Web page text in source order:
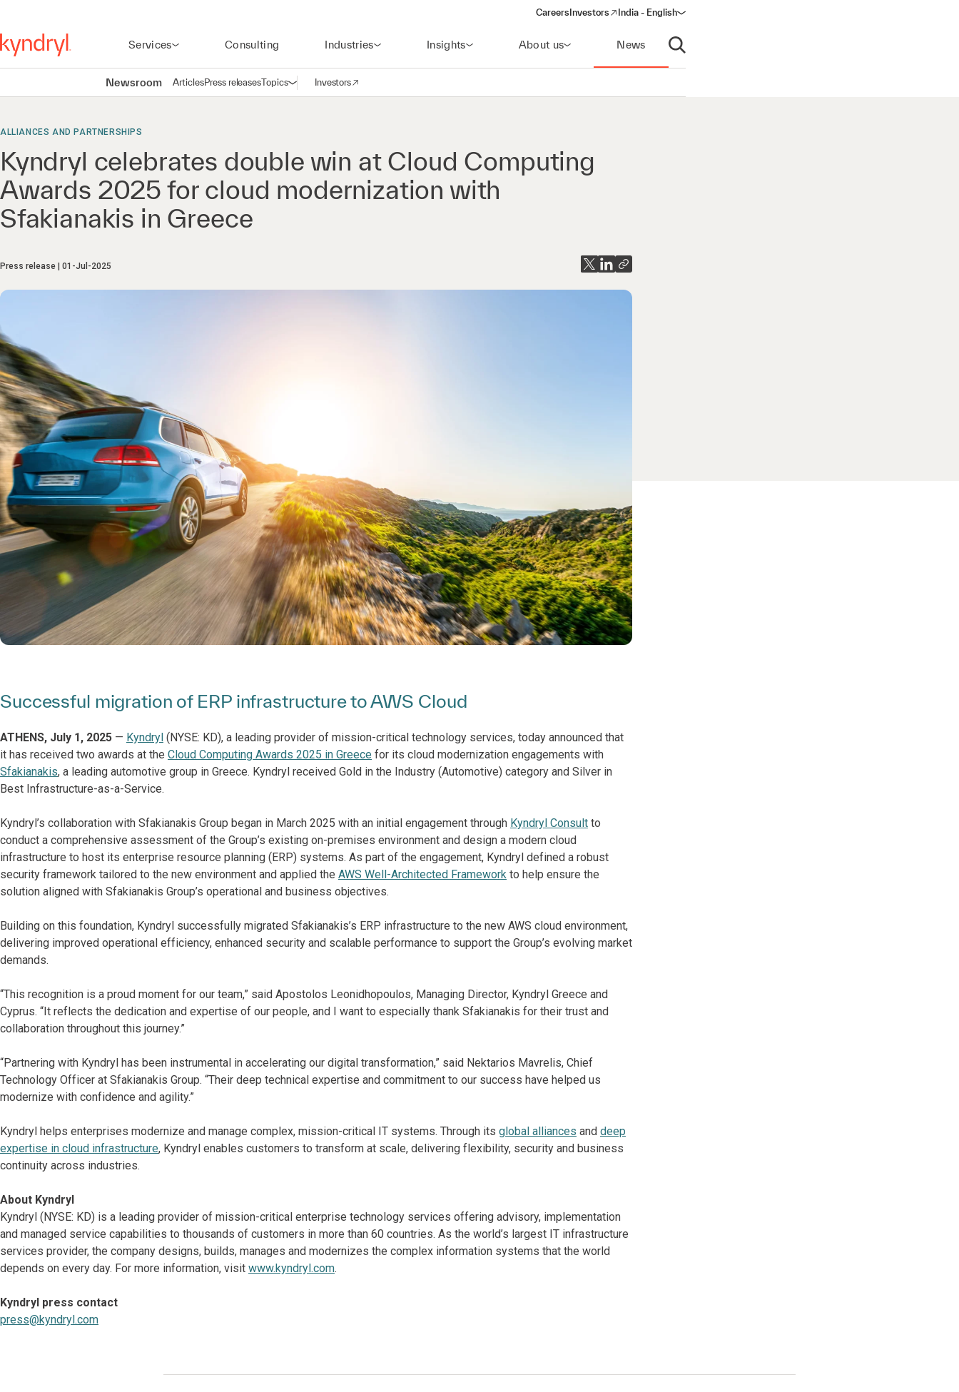
Careers Investors
(opens in a new window)
India - English
Services Consulting Industries Insights About us News
Open search
Newsroom ArticlesPress releasesTopicsOpen navigation
Investors
(opens in a new window)
ALLIANCES AND PARTNERSHIPS
Kyndryl celebrates double win at Cloud Computing
Awards 2025 for cloud modernization with
Sfakianakis in Greece
Press release 01-Jul-2025
Successful migration of ERP infrastructure to AWS Cloud
ATHENS, July 1, 2025 — Kyndryl (NYSE: KD), a leading provider of mission-critical technology services, today announced that
it has received two awards at the Cloud Computing Awards 2025 in Greece for its cloud modernization engagements with
Sfakianakis, a leading automotive group in Greece. Kyndryl received Gold in the Industry (Automotive) category and Silver in
Best Infrastructure-as-a-Service.
Kyndryl’s collaboration with Sfakianakis Group began in March 2025 with an initial engagement through Kyndryl Consult to
conduct a comprehensive assessment of the Group’s existing on-premises environment and design a modern cloud
infrastructure to host its enterprise resource planning (ERP) systems. As part of the engagement, Kyndryl defined a robust
security framework tailored to the new environment and applied the AWS Well-Architected Framework to help ensure the
solution aligned with Sfakianakis Group’s operational and business objectives.
Building on this foundation, Kyndryl successfully migrated Sfakianakis’s ERP infrastructure to the new AWS cloud environment,
delivering improved operational efficiency, enhanced security and scalable performance to support the Group’s evolving market
demands.
“This recognition is a proud moment for our team,” said Apostolos Leonidhopoulos, Managing Director, Kyndryl Greece and
Cyprus. “It reflects the dedication and expertise of our people, and I want to especially thank Sfakianakis for their trust and
collaboration throughout this journey.”
“Partnering with Kyndryl has been instrumental in accelerating our digital transformation,” said Nektarios Mavrelis, Chief
Technology Officer at Sfakianakis Group. “Their deep technical expertise and commitment to our success have helped us
modernize with confidence and agility.”
Kyndryl helps enterprises modernize and manage complex, mission-critical IT systems. Through its global alliances and deep
expertise in cloud infrastructure, Kyndryl enables customers to transform at scale, delivering flexibility, security and business
continuity across industries.
About Kyndryl
Kyndryl (NYSE: KD) is a leading provider of mission-critical enterprise technology services offering advisory, implementation
and managed service capabilities to thousands of customers in more than 60 countries. As the world’s largest IT infrastructure
services provider, the company designs, builds, manages and modernizes the complex information systems that the world
depends on every day. For more information, visit www.kyndryl.com.
Kyndryl press contact
press@kyndryl.com